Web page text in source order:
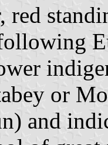
red
or
and